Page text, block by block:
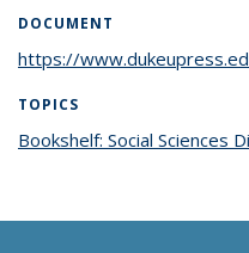
DOCUMENT
https://
TOPICS
Bookshelf: Social Sciences